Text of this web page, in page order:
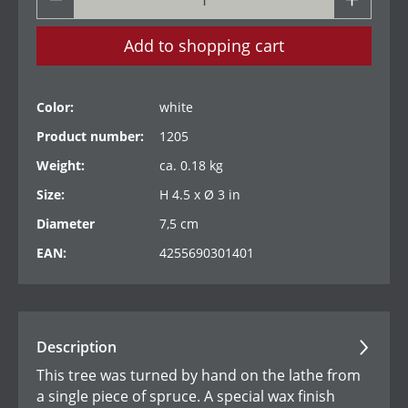
Add to shopping cart
Color:
white
Product number:
1205
Weight:
ca. 0.18 kg
Size:
H 4.5 x Ø 3 in
Diameter
7,5 cm
EAN:
4255690301401
Description
This tree was turned by hand on the lathe from
a single piece of spruce. A special wax finish